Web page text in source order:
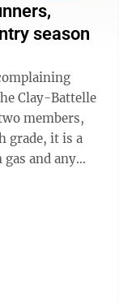
season
Clay-Battelle
grade, it is a
gas and any